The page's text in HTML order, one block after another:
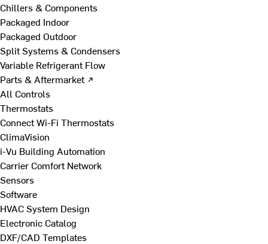
Chillers & Components
Packaged Indoor
Packaged Outdoor
Split Systems & Condensers
Variable Refrigerant Flow
Parts & Aftermarket ↗
All Controls
Thermostats
Connect Wi-Fi Thermostats
ClimaVision
i-Vu Building Automation
Carrier Comfort Network
Sensors
Software
HVAC System Design
Electronic Catalog
DXF/CAD Templates